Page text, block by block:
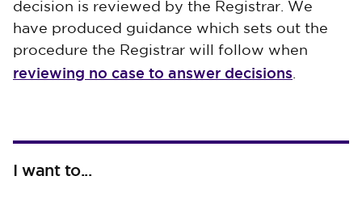
decision is reviewed by the Registrar. We
have produced guidance which sets out the
procedure the Registrar will follow when
reviewing no case to answer decisions
I want to...